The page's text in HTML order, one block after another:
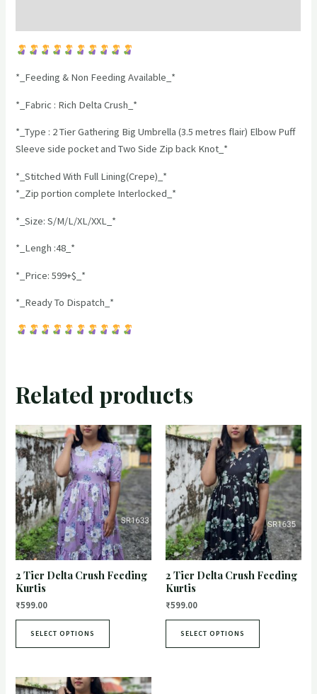
*_Feeding & Non Feeding Available_*
*_Fabric : Rich Delta Crush_*
*_Type : 2 Tier Gathering Big Umbrella (3.5 metres flair) Elbow Puff
Sleeve side pocket and Two Side Zip back Knot_*
*_Stitched With Full Lining(Crepe)_*
*_Zip portion complete Interlocked_*
*_Size: S/M/L/XL/XXL_*
*_Lengh :48_*
*_Price: 599+$_*
*_Ready To Dispatch_*
Related products
2 Tier Delta Crush Feeding
Kurtis
₹599.00
SELECT OPTIONS
2 Tier Delta Crush Feeding
Kurtis
₹599.00
SELECT OPTIONS